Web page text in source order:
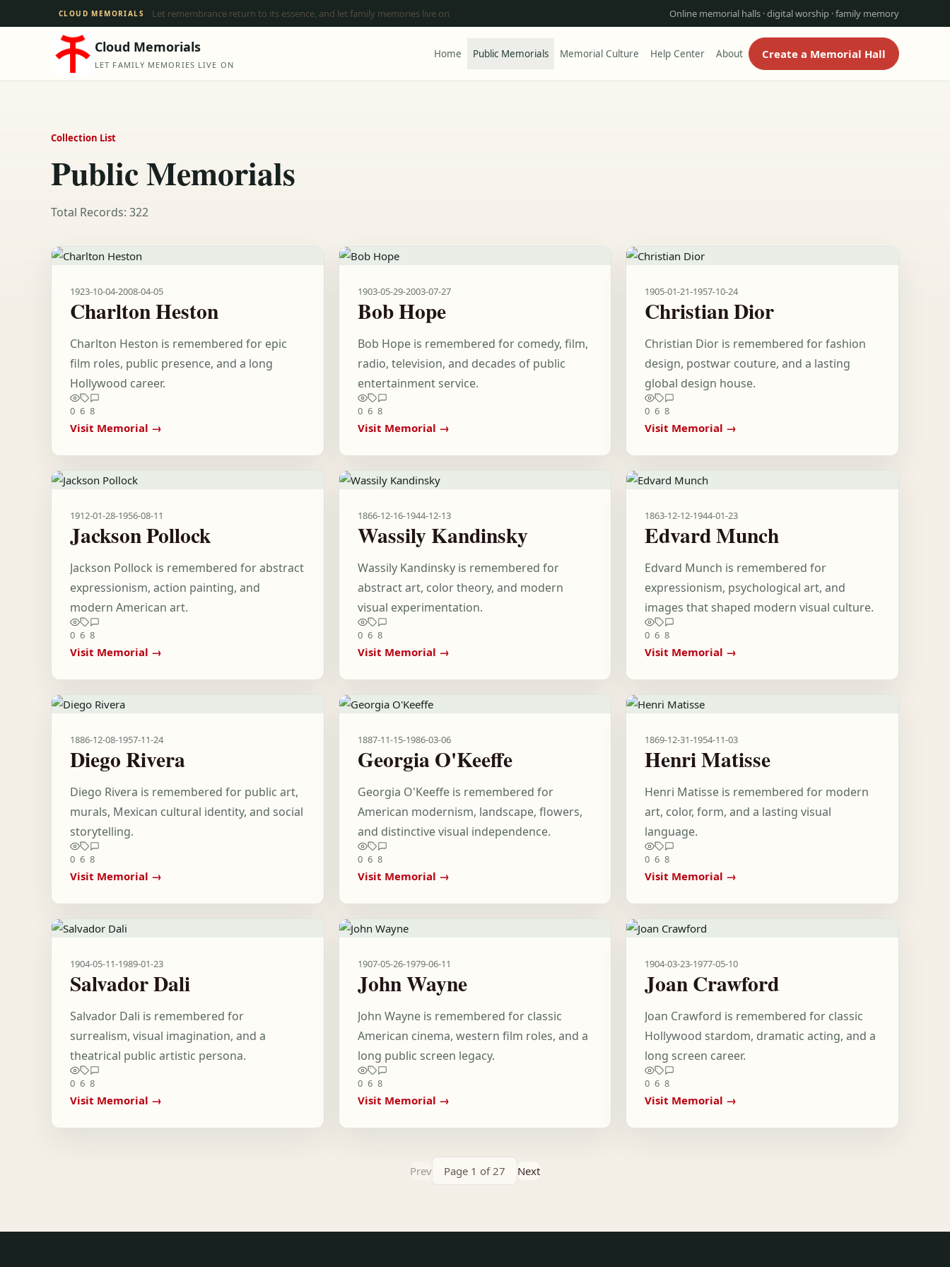
CLOUD MEMORIALS Let remembrance return to its essence, and let family memories live on Online memorial halls · digital worship · family memory
Cloud Memorials
LET FAMILY MEMORIES LIVE ON
Home Public Memorials Memorial Culture Help Center About Create a Memorial Hall
Collection List
Public Memorials
Total Records: 322
1923-10-04-2008-04-05
Charlton Heston
Charlton Heston is remembered for epic
film roles, public presence, and a long
Hollywood career.
0 6 8
Visit Memorial →
1903-05-29-2003-07-27
Bob Hope
Bob Hope is remembered for comedy, film,
radio, television, and decades of public
entertainment service.
0 6 8
Visit Memorial →
1905-01-21-1957-10-24
Christian Dior
Christian Dior is remembered for fashion
design, postwar couture, and a lasting
global design house.
0 6 8
Visit Memorial →
1912-01-28-1956-08-11
Jackson Pollock
Jackson Pollock is remembered for abstract
expressionism, action painting, and
modern American art.
0 6 8
Visit Memorial →
1866-12-16-1944-12-13
Wassily Kandinsky
Wassily Kandinsky is remembered for
abstract art, color theory, and modern
visual experimentation.
0 6 8
Visit Memorial →
1863-12-12-1944-01-23
Edvard Munch
Edvard Munch is remembered for
expressionism, psychological art, and
images that shaped modern visual culture.
0 6 8
Visit Memorial →
1886-12-08-1957-11-24
Diego Rivera
Diego Rivera is remembered for public art,
murals, Mexican cultural identity, and social
storytelling.
0 6 8
Visit Memorial →
1887-11-15-1986-03-06
Georgia O'Keeffe
Georgia O'Keeffe is remembered for
American modernism, landscape, flowers,
and distinctive visual independence.
0 6 8
Visit Memorial →
1869-12-31-1954-11-03
Henri Matisse
Henri Matisse is remembered for modern
art, color, form, and a lasting visual
language.
0 6 8
Visit Memorial →
1904-05-11-1989-01-23
Salvador Dali
Salvador Dali is remembered for
surrealism, visual imagination, and a
theatrical public artistic persona.
0 6 8
Visit Memorial →
1907-05-26-1979-06-11
John Wayne
John Wayne is remembered for classic
American cinema, western film roles, and a
long public screen legacy.
0 6 8
Visit Memorial →
1904-03-23-1977-05-10
Joan Crawford
Joan Crawford is remembered for classic
Hollywood stardom, dramatic acting, and a
long screen career.
0 6 8
Visit Memorial →
Prev Page 1 of 27 Next